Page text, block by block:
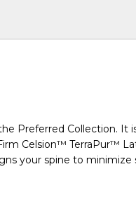
Preferred Collection. It
Celsion™ TerraPur™
your spine to minimize